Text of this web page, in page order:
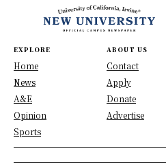
EXPLORE
Home
News
A&E
Opinion
Sports
ABOUT US
Contact
Apply
Donate
Advertise